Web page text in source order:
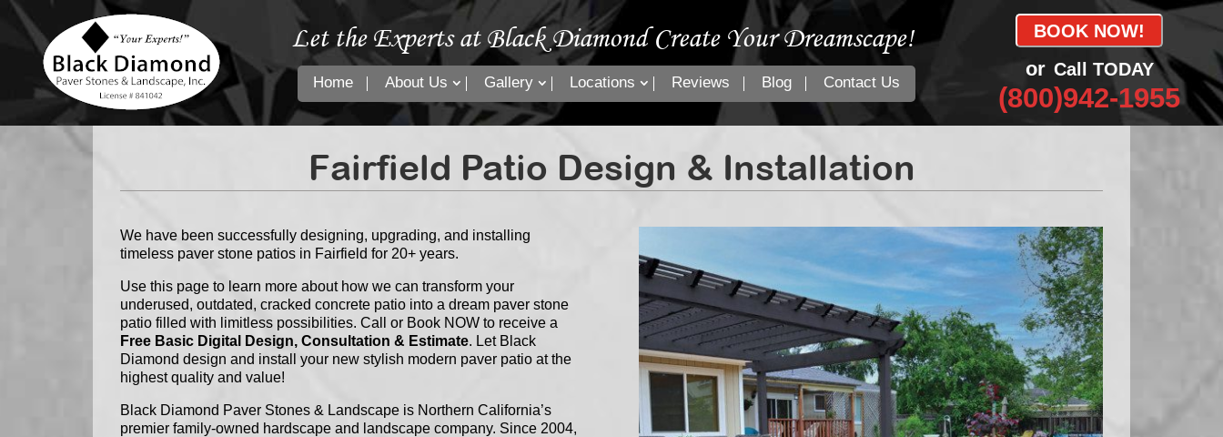
Let the Experts at Black Diamond Create Your Dreamscape!
Home About Us Gallery Locations Reviews Blog Contact Us
BOOK NOW!
or Call TODAY
(800)942-1955
Fairfield Patio Design & Installation
We have been successfully designing, upgrading, and installing
timeless paver stone patios in Fairfield for 20+ years.
Use this page to learn more about how we can transform your
underused, outdated, cracked concrete patio into a dream paver stone
patio filled with limitless possibilities. Call or Book NOW to receive a
Free Basic Digital Design, Consultation & Estimate. Let Black
Diamond design and install your new stylish modern paver patio at the
highest quality and value!
Black Diamond Paver Stones & Landscape is Northern California’s
premier family-owned hardscape and landscape company. Since 2004,